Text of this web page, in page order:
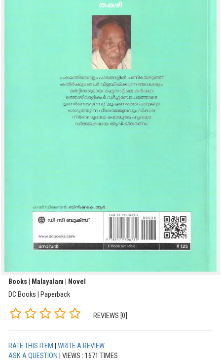
Books | Malayalam | Novel
DC Books | Paperback
REVIEWS [0]
RATE THIS ITEM
WRITE A REVIEW
ASK A QUESTION
| VIEWS : 1671 TIMES